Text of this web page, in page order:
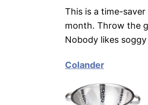
This is a time-
month. Throw the
Nobody likes
Colander